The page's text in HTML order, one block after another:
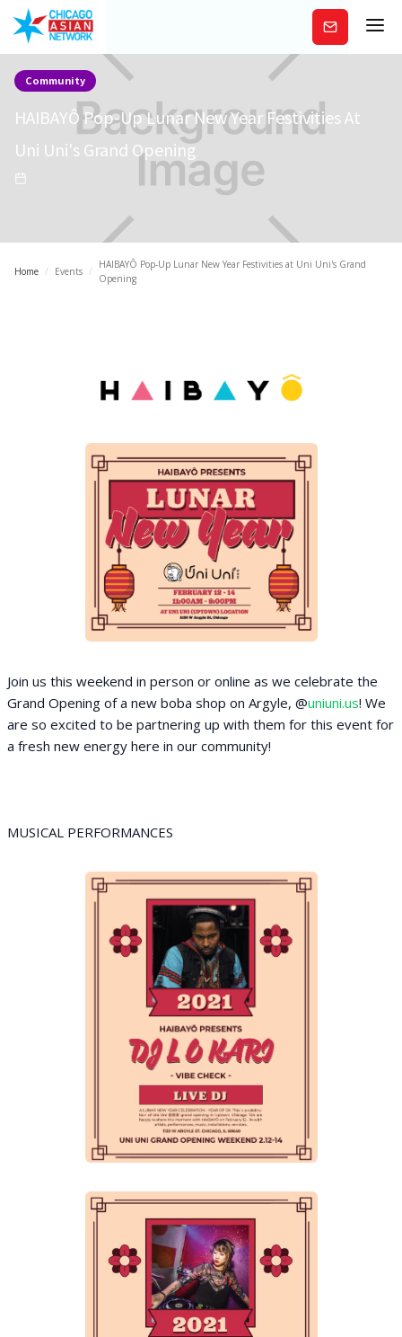
Subscribe
Community
HAIBAYÔ Pop-Up Lunar New Year Festivities At
Uni Uni's Grand Opening
Home / Events /
HAIBAYÔ Pop-Up Lunar New Year Festivities at Uni Uni's Grand
Opening
Join us this weekend in person or online as we celebrate the
Grand Opening of a new boba shop on Argyle, @uniuni.us! We
are so excited to be partnering up with them for this event for
a fresh new energy here in our community!
MUSICAL PERFORMANCES